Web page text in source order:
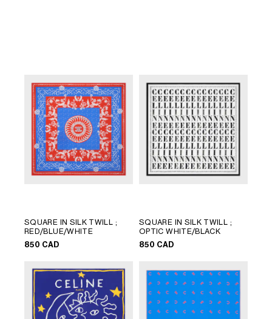
SQUARE IN SILK TWILL ;
RED/BLUE/WHITE
850 CAD
SQUARE IN SILK TWILL ;
OPTIC WHITE/BLACK
850 CAD
ENGLISH
FRANÇAIS